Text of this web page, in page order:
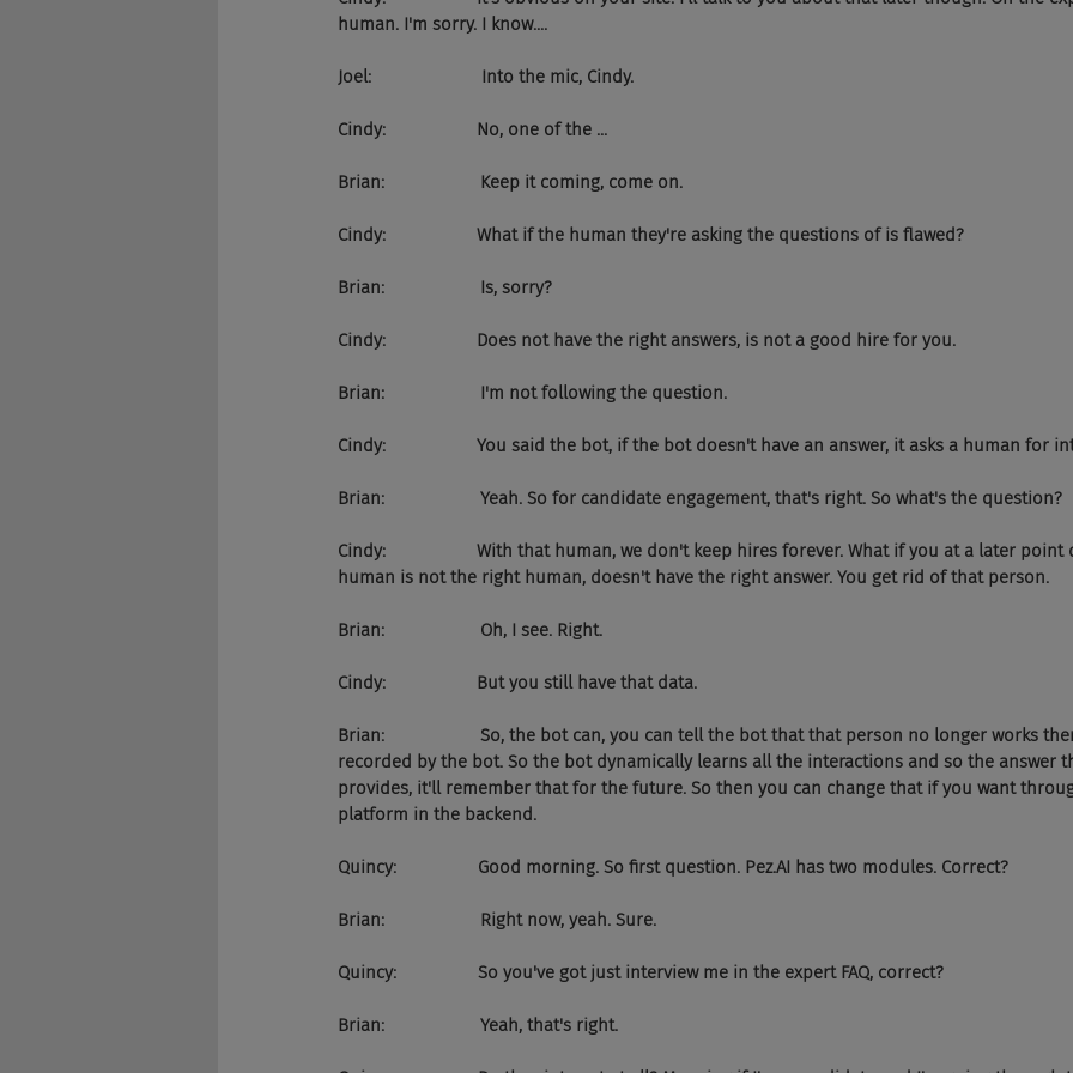
human. I'm sorry. I know....
Joel:                       Into the mic, Cindy.
Cindy:                   No, one of the ...
Brian:                    Keep it coming, come on.
Cindy:                   What if the human they're asking the questions of is flawed?
Brian:                    Is, sorry?
Cindy:                   Does not have the right answers, is not a good hire for you.
Brian:                    I'm not following the question.
Cindy:                   You said the bot, if the bot doesn't have an answer, it asks a human for
Brian:                    Yeah. So for candidate engagement, that's right. So what's the question?
Cindy:                   With that human, we don't keep hires forever. What if you at a later point
human is not the right human, doesn't have the right answer. You get rid of that person.
Brian:                    Oh, I see. Right.
Cindy:                   But you still have that data.
Brian:                    So, the bot can, you can tell the bot that that person no longer works
recorded by the bot. So the bot dynamically learns all the interactions and so the answer
provides, it'll remember that for the future. So then you can change that if you want
platform in the backend.
Quincy:                 Good morning. So first question. Pez.AI has two modules. Correct?
Brian:                    Right now, yeah. Sure.
Quincy:                 So you've got just interview me in the expert FAQ, correct?
Brian:                    Yeah, that's right.